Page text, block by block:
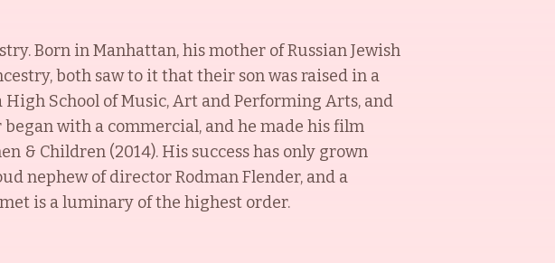
Born in Manhattan, his mother of Russian Jewish
both saw to it that their son was raised in a
School of Music, Art and Performing Arts, and
with a commercial, and he made his film
& Children (2014). His success has only grown
nephew of director Rodman Flender, and a
is a luminary of the highest order.